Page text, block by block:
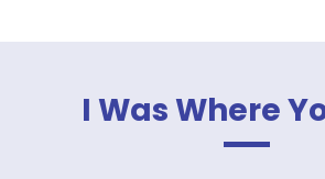
I Was Where